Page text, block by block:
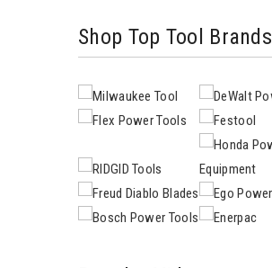
Shop Top Tool Brands